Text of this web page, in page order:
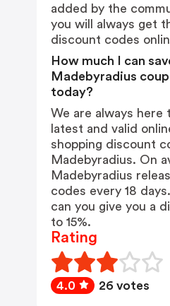
added by the
you will always get
discount codes
How much I can
Madebyradius
today?
We are always here
latest and valid
shopping discount
Madebyradius. On
Madebyradius
codes every 18
can you give you a
to 15%.
Rating
4.0 26 votes